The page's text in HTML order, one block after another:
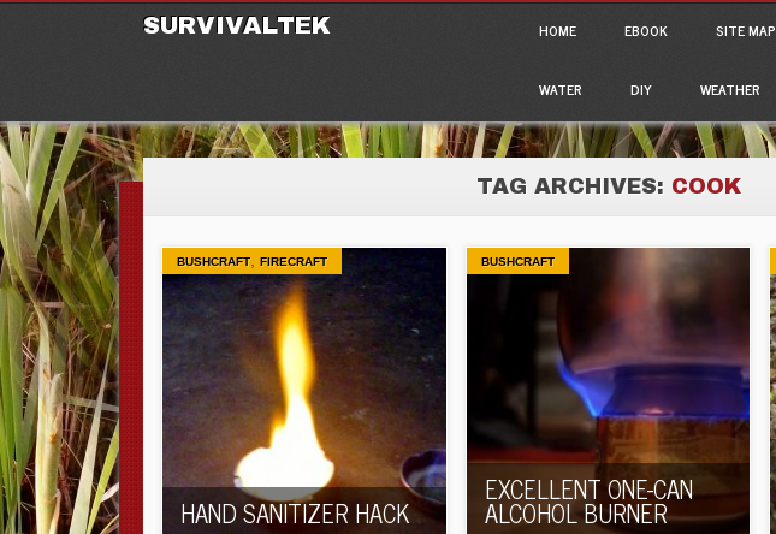
SURVIVALTEK Main menu
HOME EBOOK SITE MAP
WATER DIY WEATHER
TAG ARCHIVES: COOK
BUSHCRAFT,FIRECRAFT
HAND SANITIZER HACK
BUSHCRAFT
EXCELLENT ONE-CAN
ALCOHOL BURNER